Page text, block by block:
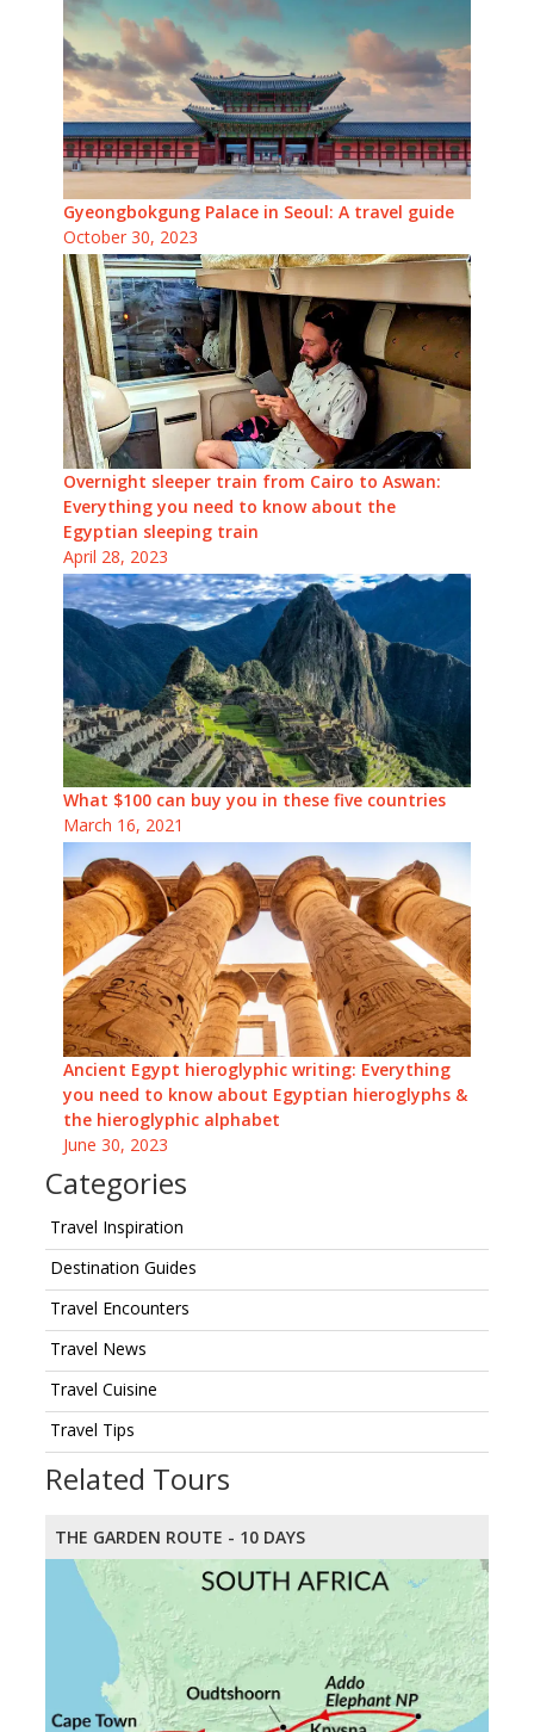
Gyeongbokgung Palace in Seoul: A travel guide
October 30, 2023
Overnight sleeper train from Cairo to Aswan:
Everything you need to know about the
Egyptian sleeping train
April 28, 2023
What $100 can buy you in these five countries
March 16, 2021
Ancient Egypt hieroglyphic writing: Everything
you need to know about Egyptian hieroglyphs &
the hieroglyphic alphabet
June 30, 2023
Categories
Travel Inspiration
Destination Guides
Travel Encounters
Travel News
Travel Cuisine
Travel Tips
Related Tours
THE GARDEN ROUTE - 10 DAYS